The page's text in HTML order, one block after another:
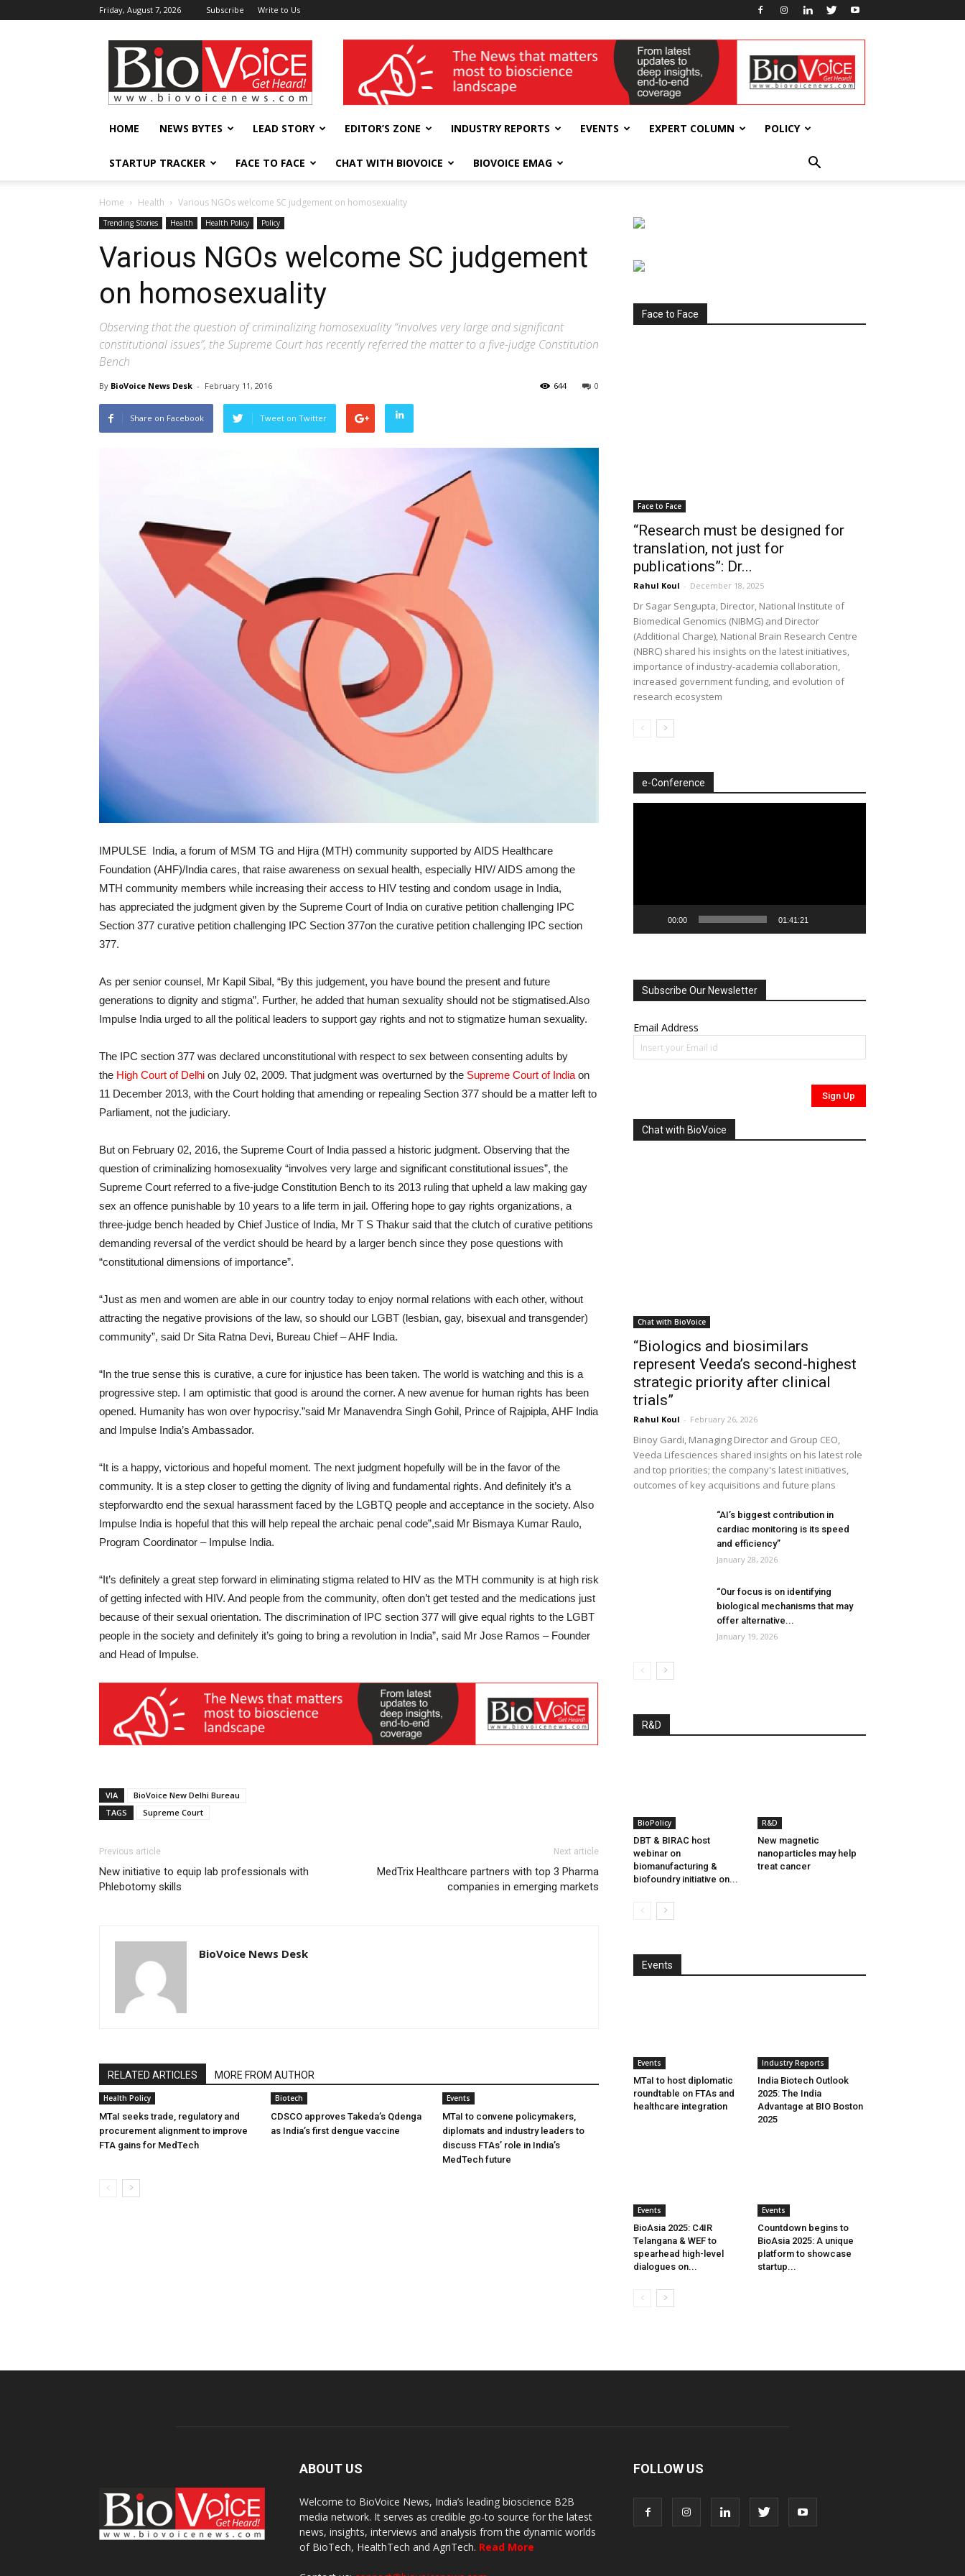
Friday, August 7, 2026 Subscribe Write to Us
BioVoiceNews wellness India Expo
HOME NEWS BYTES LEAD STORY EDITOR’S ZONE INDUSTRY REPORTS EVENTS EXPERT COLUMN POLICY
STARTUP TRACKER FACE TO FACE CHAT WITH BIOVOICE BIOVOICE EMAG
Home Health Various NGOs welcome SC judgement on homosexuality
Trending Stories Health Health Policy Policy
Various NGOs welcome SC judgement
on homosexuality
Observing that the question of criminalizing homosexuality “involves very large and significant
constitutional issues”, the Supreme Court has recently referred the matter to a five-judge Constitution
Bench
By BioVoice News Desk - February 11, 2016 0
644
Share on Facebook Tweet on Twitter
IMPULSE India, a forum of MSM TG and Hijra (MTH) community supported by AIDS Healthcare
Foundation (AHF)/India cares, that raise awareness on sexual health, especially HIV/ AIDS among the
MTH community members while increasing their access to HIV testing and condom usage in India,
has appreciated the judgment given by the Supreme Court of India on curative petition challenging IPC
Section 377 curative petition challenging IPC Section 377on the curative petition challenging IPC section
377.
As per senior counsel, Mr Kapil Sibal, “By this judgement, you have bound the present and future
generations to dignity and stigma”. Further, he added that human sexuality should not be stigmatised.Also
Impulse India urged to all the political leaders to support gay rights and not to stigmatize human sexuality.
The IPC section 377 was declared unconstitutional with respect to sex between consenting adults by
the High Court of Delhi on July 02, 2009. That judgment was overturned by the Supreme Court of India on
11 December 2013, with the Court holding that amending or repealing Section 377 should be a matter left to
Parliament, not the judiciary.
But on February 02, 2016, the Supreme Court of India passed a historic judgment. Observing that the
question of criminalizing homosexuality “involves very large and significant constitutional issues”, the
Supreme Court referred to a five-judge Constitution Bench to its 2013 ruling that upheld a law making gay
sex an offence punishable by 10 years to a life term in jail. Offering hope to gay rights organizations, a
three-judge bench headed by Chief Justice of India, Mr T S Thakur said that the clutch of curative petitions
demanding reversal of the verdict should be heard by a larger bench since they pose questions with
“constitutional dimensions of importance”.
“Just as men and women are able in our country today to enjoy normal relations with each other, without
attracting the negative provisions of the law, so should our LGBT (lesbian, gay, bisexual and transgender)
community”, said Dr Sita Ratna Devi, Bureau Chief – AHF India.
“In the true sense this is curative, a cure for injustice has been taken. The world is watching and this is a
progressive step. I am optimistic that good is around the corner. A new avenue for human rights has been
opened. Humanity has won over hypocrisy.”said Mr Manavendra Singh Gohil, Prince of Rajpipla, AHF India
and Impulse India’s Ambassador.
“It is a happy, victorious and hopeful moment. The next judgment hopefully will be in the favor of the
community. It is a step closer to getting the dignity of living and fundamental rights. And definitely it’s a
stepforwardto end the sexual harassment faced by the LGBTQ people and acceptance in the society. Also
Impulse India is hopeful that this will help repeal the archaic penal code”,said Mr Bismaya Kumar Raulo,
Program Coordinator – Impulse India.
“It’s definitely a great step forward in eliminating stigma related to HIV as the MTH community is at high risk
of getting infected with HIV. And people from the community, often don’t get tested and the medications just
because of their sexual orientation. The discrimination of IPC section 377 will give equal rights to the LGBT
people in the society and definitely it’s going to bring a revolution in India”, said Mr Jose Ramos – Founder
and Head of Impulse.
VIA
BioVoice New Delhi Bureau
TAGS
Supreme Court
Previous article
New initiative to equip lab professionals with
Phlebotomy skills
Next article
MedTrix Healthcare partners with top 3 Pharma
companies in emerging markets
BioVoice News Desk
RELATED ARTICLES MORE FROM AUTHOR
Health Policy
MTaI seeks trade, regulatory and
procurement alignment to improve
FTA gains for MedTech
Biotech
CDSCO approves Takeda’s Qdenga
as India’s first dengue vaccine
Events
MTaI to convene policymakers,
diplomats and industry leaders to
discuss FTAs’ role in India’s
MedTech future
Face to Face
Face to Face
“Research must be designed for
translation, not just for
publications”: Dr...
Rahul Koul - December 18, 2025
Dr Sagar Sengupta, Director, National Institute of
Biomedical Genomics (NIBMG) and Director
(Additional Charge), National Brain Research Centre
(NBRC) shared his insights on the latest initiatives,
importance of industry-academia collaboration,
increased government funding, and evolution of
research ecosystem
e-Conference
00:00 01:41:21
Subscribe Our Newsletter
Email Address
Chat with BioVoice
Chat with BioVoice
“Biologics and biosimilars
represent Veeda’s second-highest
strategic priority after clinical
trials”
Rahul Koul - February 26, 2026
Binoy Gardi, Managing Director and Group CEO,
Veeda Lifesciences shared insights on his latest role
and top priorities; the company's latest initiatives,
outcomes of key acquisitions and future plans
“AI’s biggest contribution in
cardiac monitoring is its speed
and efficiency”
January 28, 2026
“Our focus is on identifying
biological mechanisms that may
offer alternative...
January 19, 2026
R&D
BioPolicy
DBT & BIRAC host
webinar on
biomanufacturing &
biofoundry initiative on...
R&D
New magnetic
nanoparticles may help
treat cancer
Events
Events
MTaI to host diplomatic
roundtable on FTAs and
healthcare integration
Industry Reports
India Biotech Outlook
2025: The India
Advantage at BIO Boston
2025
Events
BioAsia 2025: C4IR
Telangana & WEF to
spearhead high-level
dialogues on...
Events
Countdown begins to
BioAsia 2025: A unique
platform to showcase
startup...
ABOUT US
Welcome to BioVoice News, India’s leading bioscience B2B
media network. It serves as credible go-to source for the latest
news, insights, interviews and analysis from the dynamic worlds
of BioTech, HealthTech and AgriTech. Read More
FOLLOW US